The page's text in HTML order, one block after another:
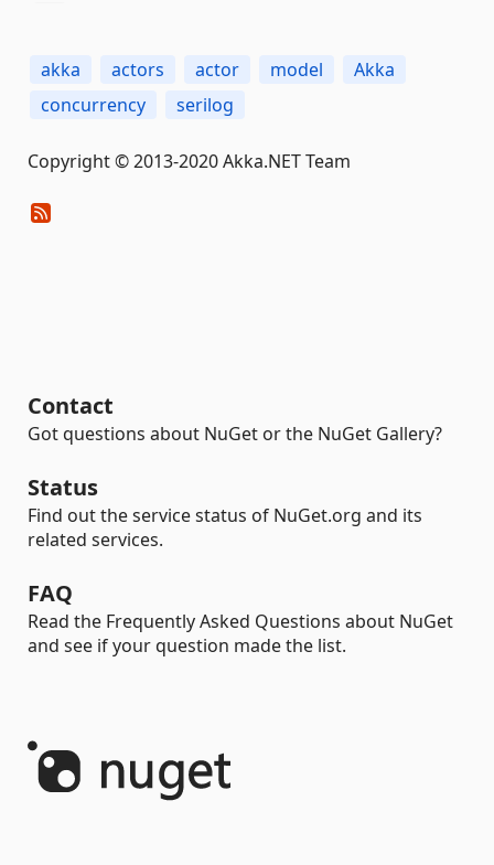
akka actors actor model
Akka
concurrency
serilog
Copyright © 2013-2020 Akka.NET Team
Contact
Got questions about NuGet or the NuGet Gallery?
Status
Find out the service status of NuGet.org and its
related services.
FAQ
Read the Frequently Asked Questions about NuGet
and see if your question made the list.